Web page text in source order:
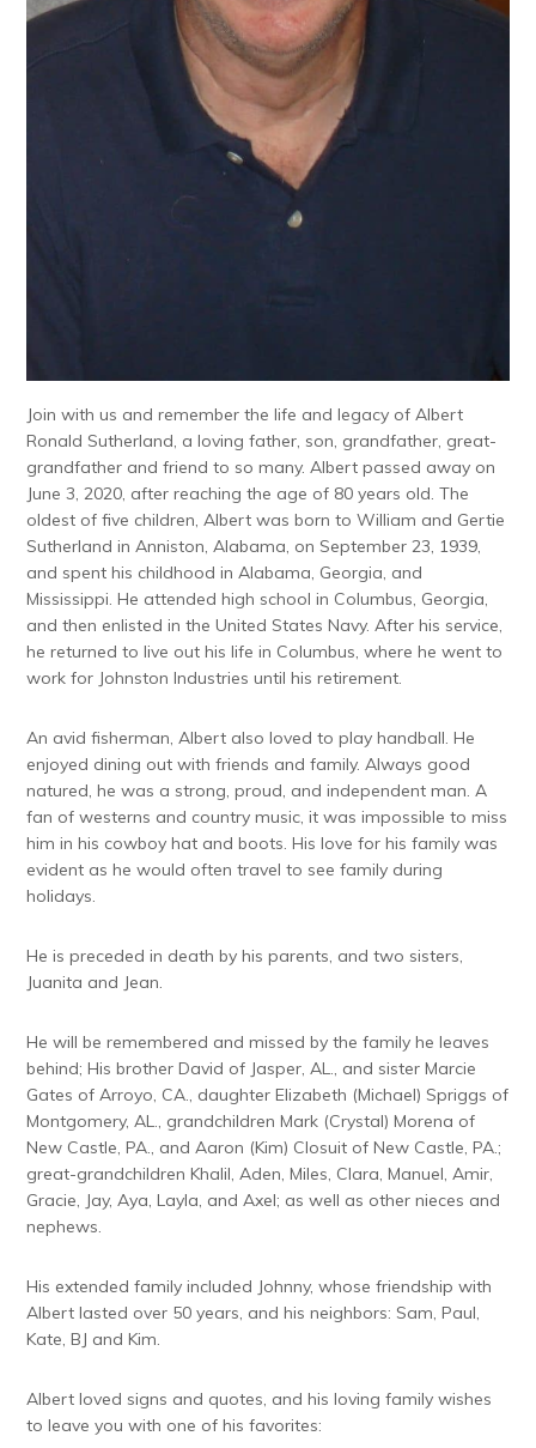
Join with us and remember the life and legacy of Albert
Ronald Sutherland, a loving father, son, grandfather, great-
grandfather and friend to so many. Albert passed away on
June 3, 2020, after reaching the age of 80 years old. The
oldest of five children, Albert was born to William and Gertie
Sutherland in Anniston, Alabama, on September 23, 1939,
and spent his childhood in Alabama, Georgia, and
Mississippi. He attended high school in Columbus, Georgia,
and then enlisted in the United States Navy. After his service,
he returned to live out his life in Columbus, where he went to
work for Johnston Industries until his retirement.
An avid fisherman, Albert also loved to play handball. He
enjoyed dining out with friends and family. Always good
natured, he was a strong, proud, and independent man. A
fan of westerns and country music, it was impossible to miss
him in his cowboy hat and boots. His love for his family was
evident as he would often travel to see family during
holidays.
He is preceded in death by his parents, and two sisters,
Juanita and Jean.
He will be remembered and missed by the family he leaves
behind; His brother David of Jasper, AL., and sister Marcie
Gates of Arroyo, CA., daughter Elizabeth (Michael) Spriggs of
Montgomery, AL., grandchildren Mark (Crystal) Morena of
New Castle, PA., and Aaron (Kim) Closuit of New Castle, PA.;
great-grandchildren Khalil, Aden, Miles, Clara, Manuel, Amir,
Gracie, Jay, Aya, Layla, and Axel; as well as other nieces and
nephews.
His extended family included Johnny, whose friendship with
Albert lasted over 50 years, and his neighbors: Sam, Paul,
Kate, BJ and Kim.
Albert loved signs and quotes, and his loving family wishes
to leave you with one of his favorites: